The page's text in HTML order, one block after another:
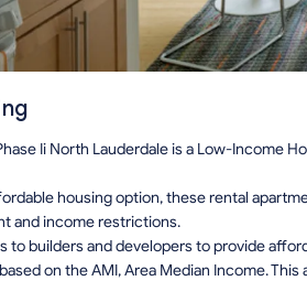
Ii North Lauderdale is a Low-Income
housing option, these rental
and income restrictions.
to builders and developers to provide
on the AMI, Area Median Income.